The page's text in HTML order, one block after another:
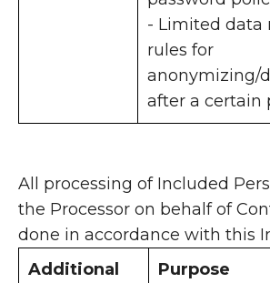
- Limited data
rules for
anonymizing/
after a certain
All processing of Included
the Processor on behalf of
done in accordance with this
Additional
Purpose